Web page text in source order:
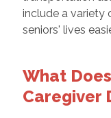
include a variety
seniors' lives
What
Caregiver